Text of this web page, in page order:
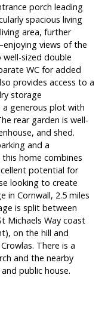
porch leading
spacious living
area, further
views of the
sized double
WC for added
provides access to a
storage
a generous plot with
rear garden is well-
and shed.
and a
home combines
potential for
looking to create
in Cornwall, 2.5 miles
is split between
Michaels Way coast
on the hill and
There is a
and the nearby
public house.